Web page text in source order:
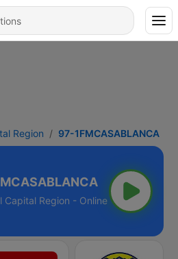
Region 97-1FMCASABLANCA
Capital Region - Online